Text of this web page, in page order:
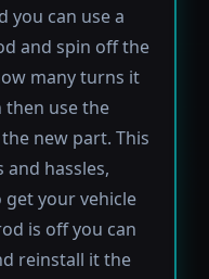
can use a
and spin off the
many turns it
then use the
new part. This
hassles,
your vehicle
is off you can
reinstall it the